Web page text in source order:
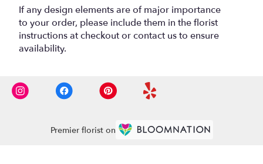
If any design elements are of major importance
to your order, please include them in the florist
instructions at checkout or contact us to ensure
availability.
Premier florist on